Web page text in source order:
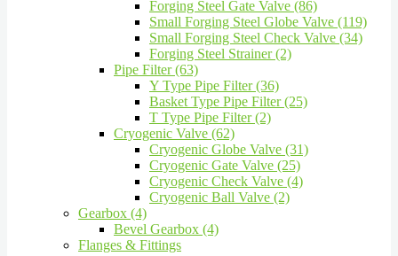
Forging Steel Gate Valve (86)
Small Forging Steel Globe Valve (119)
Small Forging Steel Check Valve (34)
Forging Steel Strainer (2)
Pipe Filter (63)
Y Type Pipe Filter (36)
Basket Type Pipe Filter (25)
T Type Pipe Filter (2)
Cryogenic Valve (62)
Cryogenic Globe Valve (31)
Cryogenic Gate Valve (25)
Cryogenic Check Valve (4)
Cryogenic Ball Valve (2)
Gearbox (4)
Bevel Gearbox (4)
Flanges & Fittings